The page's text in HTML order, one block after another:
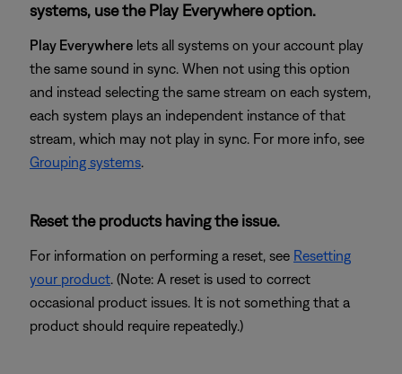
systems, use the Play Everywhere option.
Play Everywhere lets all systems on your account play
the same sound in sync. When not using this option
and instead selecting the same stream on each system,
each system plays an independent instance of that
stream, which may not play in sync. For more info, see
Grouping systems.
Reset the products having the issue.
For information on performing a reset, see Resetting
your product. (Note: A reset is used to correct
occasional product issues. It is not something that a
product should require repeatedly.)